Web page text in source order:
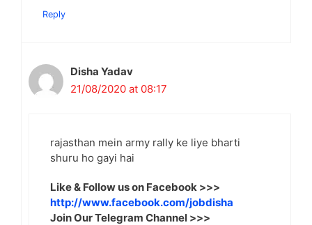
Reply
Disha Yadav
21/08/2020 at 08:17
rajasthan mein army rally ke liye bharti
shuru ho gayi hai
Like & Follow us on Facebook >>>
http://www.facebook.com/jobdisha
Join Our Telegram Channel >>>